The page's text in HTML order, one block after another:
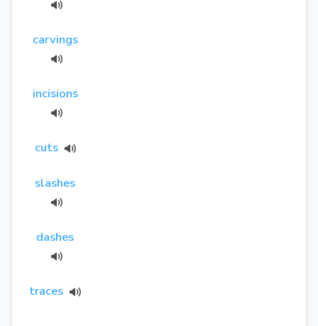
carvings
incisions
cuts
slashes
dashes
traces